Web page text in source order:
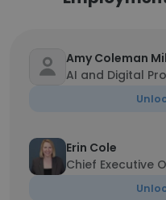
Amy Coleman
AI and Digital
Erin Cole
Chief Executive